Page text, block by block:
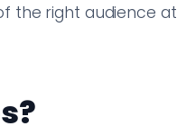
the right audience at